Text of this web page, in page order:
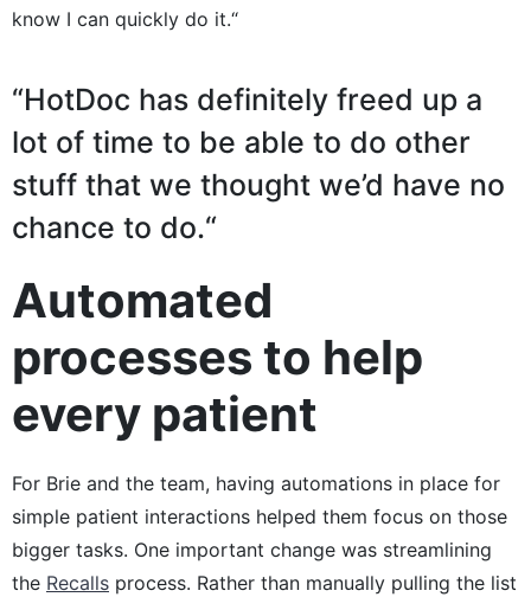
know I can quickly do it.“
“HotDoc has definitely freed up a
lot of time to be able to do other
stuff that we thought we’d have no
chance to do.“
Automated
processes to help
every patient
For Brie and the team, having automations in place for
simple patient interactions helped them focus on those
bigger tasks. One important change was streamlining
the Recalls process. Rather than manually pulling the list